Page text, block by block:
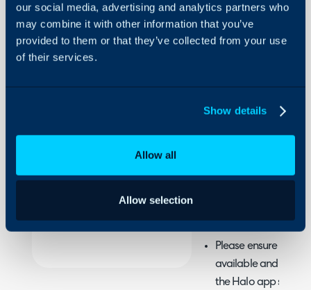
our social media, advertising and analytics partners who
may combine it with other information that you’ve
provided to them or that they’ve collected from your use
of their services.
Show details
Allow all
Allow selection
About Halo
Configuration Settings
Changing
your Halo
URLs
server which is
Please ensure you
available and
the Halo app server